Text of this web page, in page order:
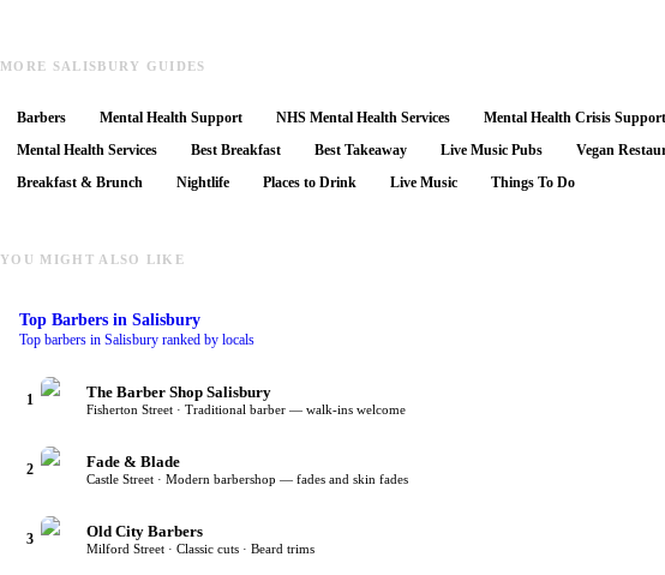
MORE SALISBURY GUIDES
Barbers Mental Health Support NHS Mental Health Services
Mental Health Crisis Support
Mental Health Services
Best Breakfast Best Takeaway Live Music Pubs
Vegan
Breakfast & Brunch
Nightlife Places to Drink Live Music Things To Do
YOU MIGHT ALSO LIKE
Top Barbers in Salisbury
Top barbers in Salisbury ranked by locals
1 The Barber Shop Salisbury
Fisherton Street · Traditional barber — walk-ins welcome
2 Fade & Blade
Castle Street · Modern barbershop — fades and skin fades
3 Old City Barbers
Milford Street · Classic cuts · Beard trims